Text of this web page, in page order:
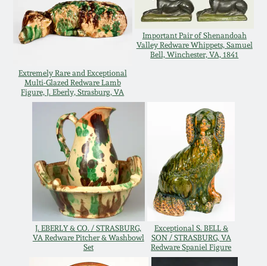
Extremely Rare and Exceptional
Multi-Glazed Redware Lamb
Figure, J. Eberly, Strasburg, VA
Important Pair of Shenandoah
Valley Redware Whippets, Samuel
Bell, Winchester, VA, 1841
J. EBERLY & CO. / STRASBURG,
VA Redware Pitcher & Washbowl
Set
Exceptional S. BELL &
SON / STRASBURG, VA
Redware Spaniel Figure
Spring 2020
Oct. 26, 2019
July 20, 2019
March 23, 2019
Nov 3, 2018
July 21, 2018
March 24, 2018
Western PA Stoneware
West Virginia
Kentucky Stoneware
Massachusetts
Stoneware
Vermont Stoneware
Connecticut Pottery
New England Redware